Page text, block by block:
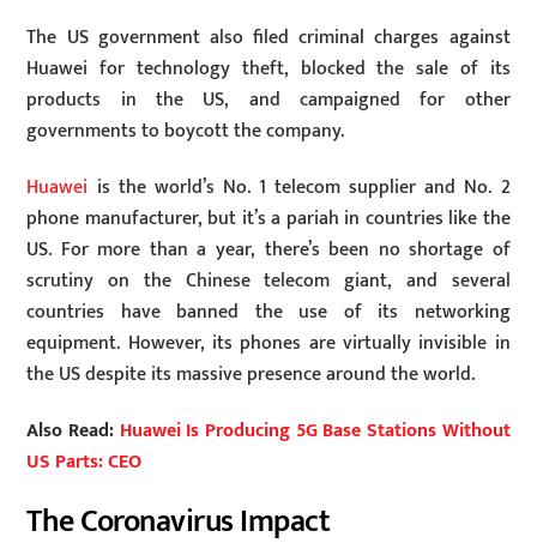
The US government also filed criminal charges against
Huawei for technology theft, blocked the sale of its
products in the US, and campaigned for other
governments to boycott the company.
Huawei is the world’s No. 1 telecom supplier and No. 2
phone manufacturer, but it’s a pariah in countries like the
US. For more than a year, there’s been no shortage of
scrutiny on the Chinese telecom giant, and several
countries have banned the use of its networking
equipment. However, its phones are virtually invisible in
the US despite its massive presence around the world.
Also Read: Huawei Is Producing 5G Base Stations Without
US Parts: CEO
The Coronavirus Impact